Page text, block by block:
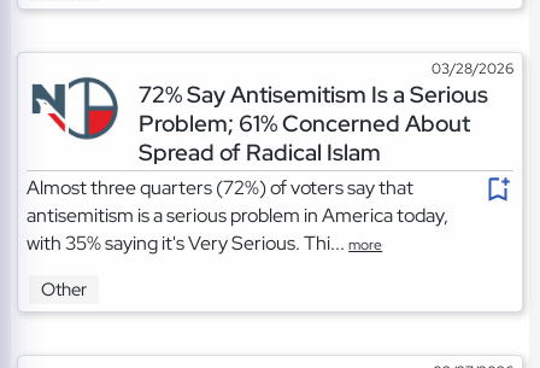
03/28/2026
72% Say Antisemitism Is a Serious
Problem; 61% Concerned About
Spread of Radical Islam
Almost three quarters (72%) of voters say that
antisemitism is a serious problem in America today,
with 35% saying it's Very Serious. Thi...more
Other